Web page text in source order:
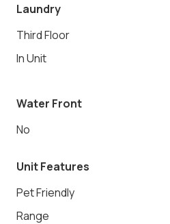
neighborhood charm.
Laundry
Third Floor
In Unit
Water Front
No
Unit Features
Pet Friendly
Range